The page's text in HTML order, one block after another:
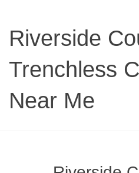
Riverside
Trenchless
Near Me